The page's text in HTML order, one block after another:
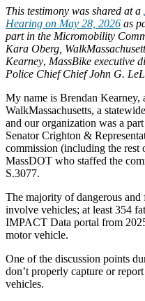
enhance
the
safe
use
of
micromobility
(The
Ride
Safe
Act)
This testimony was shared at a
Hearing on May 28, 2026 as
part in the Micromobility
Kara Oberg,
Kearney, MassBike executive
Police Chief Chief John G.
My name is Brendan Kearney,
WalkMassachusetts, a
and our organization was a
Senator Crighton &
commission (including the rest
MassDOT who staffed the
S.3077.
The majority of dangerous and
involve vehicles; at least 354
IMPACT Data portal from
motor vehicle.
One of the discussion points
don’t properly capture or
vehicles.